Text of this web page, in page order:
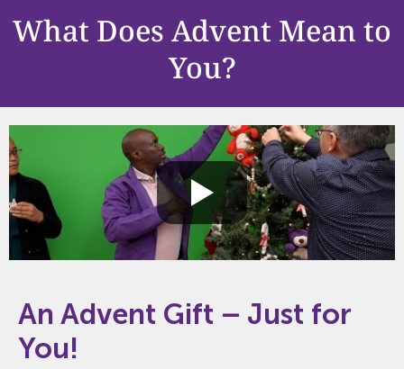
What Does Advent Mean to
You?
An Advent Gift – Just for
You!